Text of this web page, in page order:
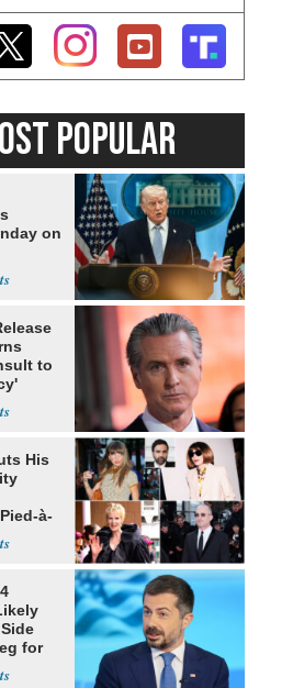
POPULAR
on
to
His
à-
for